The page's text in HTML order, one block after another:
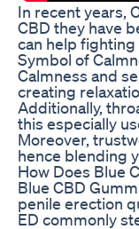
In recent years,
CBD they have
can help fighting
Symbol of
Calmness and
creating
Additionally,
this especially
Moreover,
hence blending
How Does Blue
Blue CBD
penile erection
ED commonly